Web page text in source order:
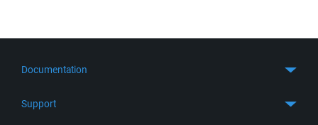
Documentation
Support